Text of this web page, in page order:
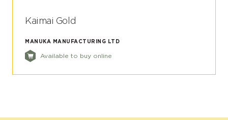
Kaimai Gold
MANUKA MANUFACTURING LTD
Available to buy online